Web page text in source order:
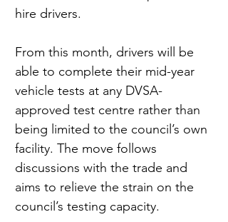
hire drivers.
From this month, drivers will be
able to complete their mid-year
vehicle tests at any DVSA-
approved test centre rather than
being limited to the council’s own
facility. The move follows
discussions with the trade and
aims to relieve the strain on the
council’s testing capacity.